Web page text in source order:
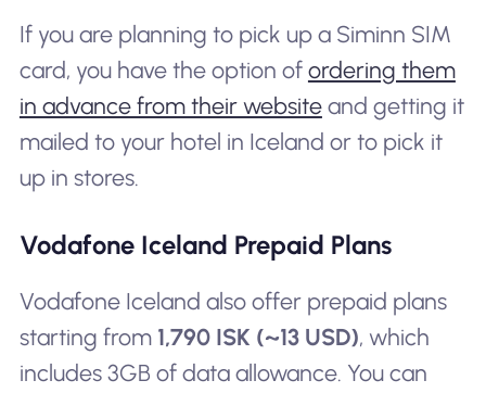
If you are planning to pick up a Siminn SIM
card, you have the option of ordering them
in advance from their websiteand getting it
mailed to your hotel in Iceland or to pick it
up in stores.
Vodafone Iceland Prepaid Plans
Vodafone Iceland also offer prepaid plans
starting from 1,790 ISK (~13 USD), which
includes 3GB of data allowance. You can